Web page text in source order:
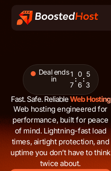
content
Deal ends
in
1
7
0
6
5
2
Fast. Safe. ReliableWeb Hosting
Web hosting engineered for
performance, built for peace
of mind. Lightning-fast load
times, airtight protection, and
uptime you don’t have to think
twice about.